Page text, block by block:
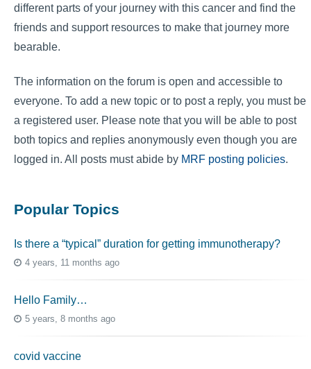
different parts of your journey with this cancer and find the
friends and support resources to make that journey more
bearable.
The information on the forum is open and accessible to
everyone. To add a new topic or to post a reply, you must be
a registered user. Please note that you will be able to post
both topics and replies anonymously even though you are
logged in. All posts must abide by MRF posting policies.
Popular Topics
Is there a “typical” duration for getting immunotherapy?
4 years, 11 months ago
Hello Family…
5 years, 8 months ago
covid vaccine